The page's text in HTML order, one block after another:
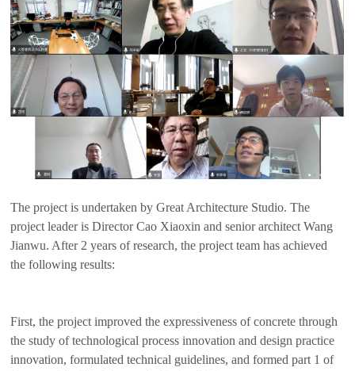
The project is undertaken by Great Architecture Studio. The
project leader is Director Cao Xiaoxin and senior architect Wang
Jianwu. After 2 years of research, the project team has achieved
the following results:
First, the project improved the expressiveness of concrete through
the study of technological process innovation and design practice
innovation, formulated technical guidelines, and formed part 1 of